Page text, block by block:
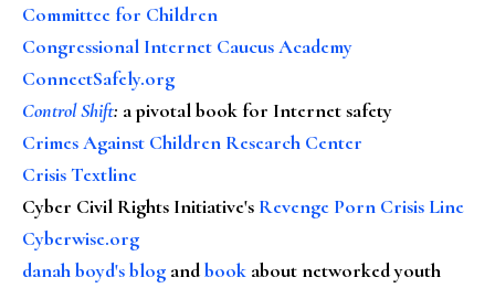
Committee for Children
Congressional Internet Caucus Academy
ConnectSafely.org
Control Shift: a pivotal book for Internet safety
Crimes Against Children Research Center
Crisis Textline
Cyber Civil Rights Initiative's Revenge Porn Crisis Line
Cyberwise.org
danah boyd's blog andbook about networked youth